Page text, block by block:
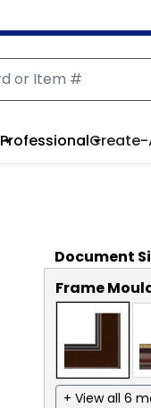
ProfessionalCreate-
Document
Frame
+ View all 6